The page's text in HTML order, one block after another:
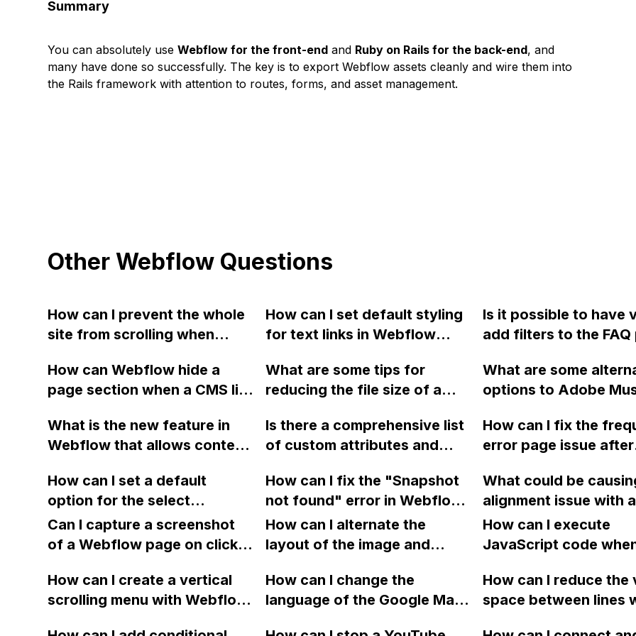
Summary
You can absolutely useWebflow for the front-end and Ruby on Rails for the back-end, and
many have done so successfully. The key is to export Webflow assets cleanly and wire them into
the Rails framework with attention to routes, forms, and asset management.
Other Webflow Questions
How can I prevent the whole
site from scrolling when
within a pop up in Webflow?
How can I set default styling
for text links in Webflow
add a class to each link
added through the CMS/Rich
Is it possible to have
add filters to the FAQ
using an input field or
something similar,
search in the future?
How can Webflow hide a
page section when a CMS list
What are some tips for
reducing the file size of a
models, like the ones on the
Apple website, that were
rendered as a sequence of
PNG files, and exported
using Bodymovin in After
Effects?
What are some
options to Adobe
a code-free web
solution after
What is the new feature in
Webflow that allows content
and times without manually
typing them in?
Is there a comprehensive list
of custom attributes and
Webflow?
How can I fix the
error page issue after
SSL?
How can I set a default
option for the select
dropdown button in Webflow
e-commerce using basic
How can I fix the "Snapshot
not found" error in Webflow
when trying to preview past
backups? I've tried multiple
Webflow accounts, but the
issue persists.
What could be
alignment issue with
grid section on a
one-page site in
devices, and how
resolved?
Can I capture a screenshot
of a Webflow page on click
downloadable PDF?
How can I alternate the
layout of the image and
item in a two-column format
on Webflow?
How can I execute
JavaScript code
with a given ID in a
project?
How can I create a vertical
scrolling menu with Webflow,
How can I change the
language of the Google Maps
How can I reduce the
space between lines